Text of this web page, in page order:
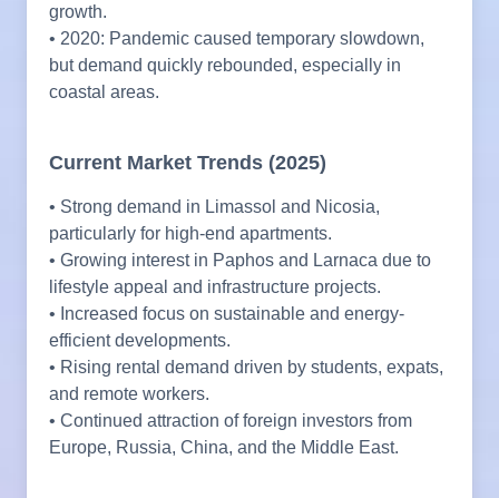
growth.
• 2020: Pandemic caused temporary slowdown,
but demand quickly rebounded, especially in
coastal areas.
Current Market Trends (2025)
• Strong demand in Limassol and Nicosia,
particularly for high-end apartments.
• Growing interest in Paphos and Larnaca due to
lifestyle appeal and infrastructure projects.
• Increased focus on sustainable and energy-
efficient developments.
• Rising rental demand driven by students, expats,
and remote workers.
• Continued attraction of foreign investors from
Europe, Russia, China, and the Middle East.